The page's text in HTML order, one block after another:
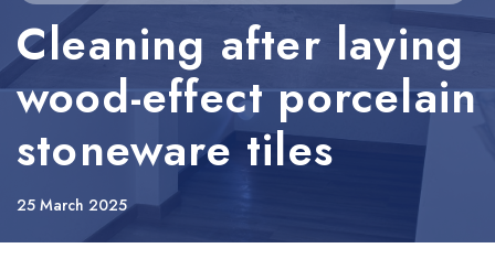
Cleaning after laying
wood-effect porcelain
stoneware tiles
25 March 2025